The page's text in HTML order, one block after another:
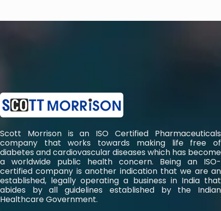
Scott Morrison is an ISO Certified Pharmaceuticals
company that works towards making life free of
diabetes and cardiovascular diseases which has become
a worldwide public health concern. Being an ISO-
certified company is another indication that we are an
established, legally operating a business in India that
abides by all guidelines established by the Indian
Healthcare Government.